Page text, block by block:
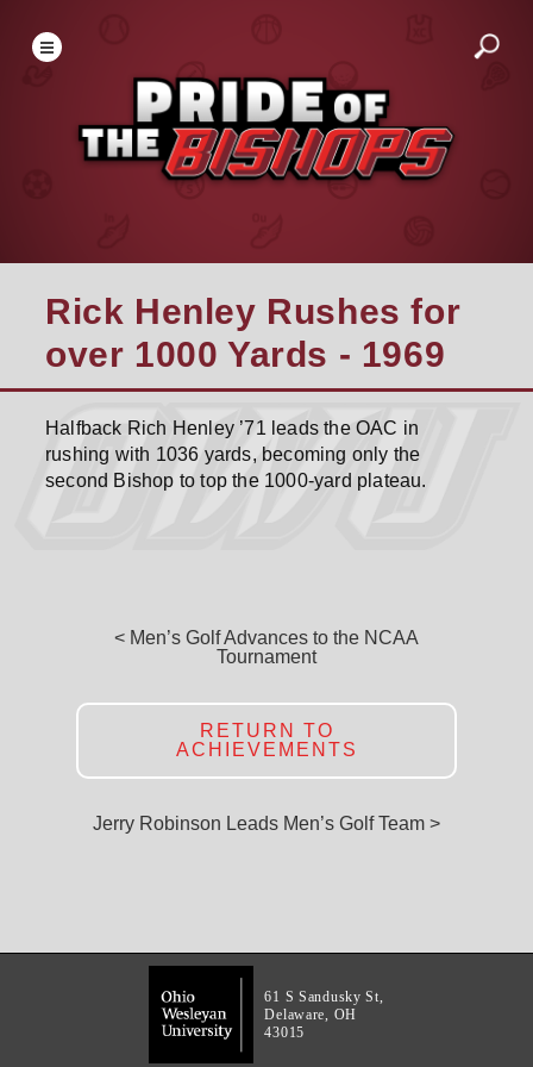
Rick Henley Rushes for
over 1000 Yards - 1969
Halfback Rich Henley ’71 leads the OAC in
rushing with 1036 yards, becoming only the
second Bishop to top the 1000-yard plateau.
< Men’s Golf Advances to the NCAA
Tournament
RETURN TO
ACHIEVEMENTS
Jerry Robinson Leads Men’s Golf Team >
61 S Sandusky St,
Delaware, OH
43015